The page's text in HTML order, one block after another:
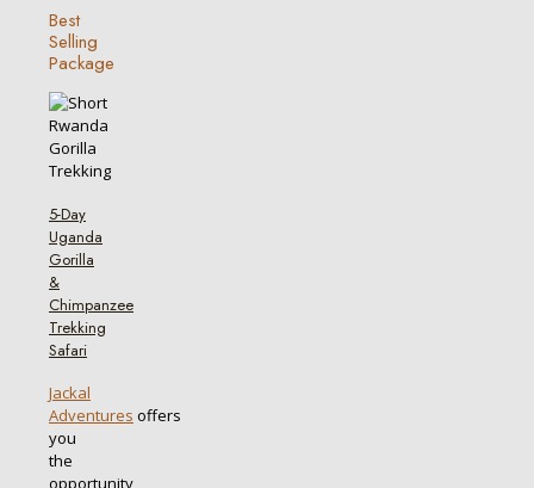
Best
Selling
Package
5-Day
Uganda
Gorilla
&
Chimpanzee
Trekking
Safari
Jackal
Adventures offers
you
the
opportunity